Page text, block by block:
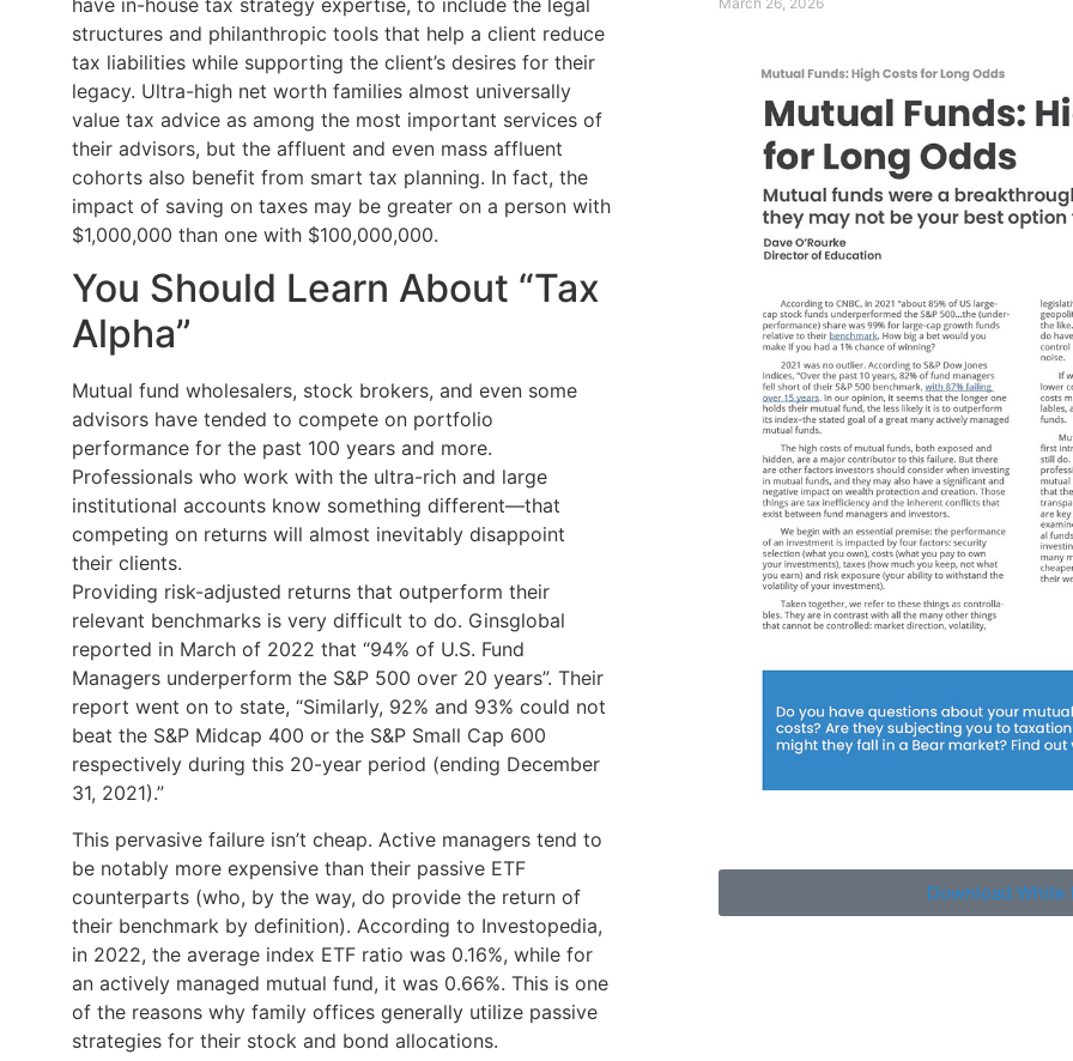
structures and philanthropic tools that help a client reduce
tax liabilities while supporting the client’s desires for their
legacy. Ultra-high net worth families almost universally
value tax advice as among the most important services of
their advisors, but the affluent and even mass affluent
cohorts also benefit from smart tax planning. In fact, the
impact of saving on taxes may be greater on a person with
$1,000,000 than one with $100,000,000.
You Should Learn About “Tax
Alpha”
Mutual fund wholesalers, stock brokers, and even some
advisors have tended to compete on portfolio
performance for the past 100 years and more.
Professionals who work with the ultra-rich and large
institutional accounts know something different—that
competing on returns will almost inevitably disappoint
their clients.
Providing risk-adjusted returns that outperform their
relevant benchmarks is very difficult to do. Ginsglobal
reported in March of 2022 that “94% of U.S. Fund
Managers underperform the S&P 500 over 20 years”. Their
report went on to state, “Similarly, 92% and 93% could not
beat the S&P Midcap 400 or the S&P Small Cap 600
respectively during this 20-year period (ending December
31, 2021).”
This pervasive failure isn’t cheap. Active managers tend to
be notably more expensive than their passive ETF
counterparts (who, by the way, do provide the return of
their benchmark by definition). According to Investopedia,
in 2022, the average index ETF ratio was 0.16%, while for
an actively managed mutual fund, it was 0.66%. This is one
of the reasons why family offices generally utilize passive
strategies for their stock and bond allocations.
Download White